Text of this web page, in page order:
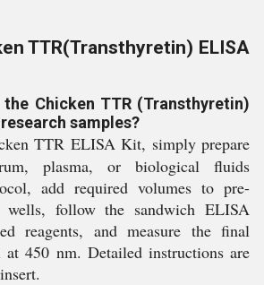
TTR(Transthyretin) ELISA
Chicken TTR (Transthyretin)
samples?
TTR ELISA Kit, simply prepare
plasma, or biological fluids
add required volumes to pre-
wells, follow the sandwich ELISA
reagents, and measure the final
450 nm. Detailed instructions are